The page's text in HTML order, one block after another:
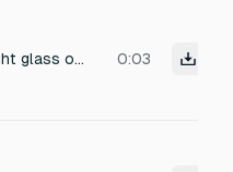
a lightweight glass object wobbling on a wooden shelf before settling upright 0:03